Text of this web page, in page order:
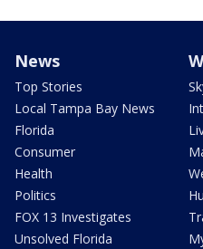
News
Top Stories
Local Tampa Bay News
Florida
Consumer
Health
Politics
FOX 13 Investigates
Unsolved Florida